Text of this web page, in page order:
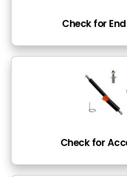
Check for
Check for